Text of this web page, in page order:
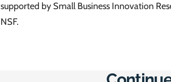
supported by Small Business Innovation
NSF.